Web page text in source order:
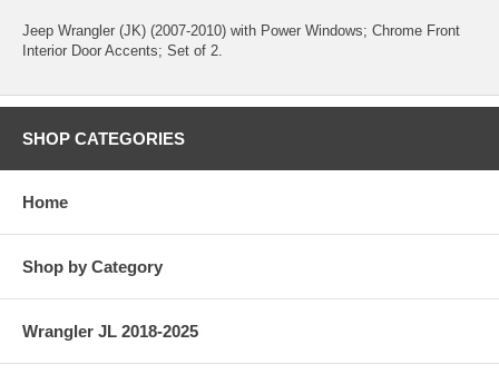
Jeep Wrangler (JK) (2007-2010) with Power Windows; Chrome Front
Interior Door Accents; Set of 2.
SHOP CATEGORIES
Home
Shop by Category
Wrangler JL 2018-2025